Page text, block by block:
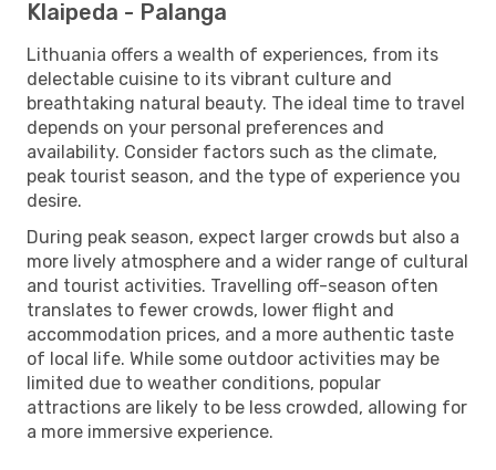
Klaipeda - Palanga
Lithuania offers a wealth of experiences, from its
delectable cuisine to its vibrant culture and
breathtaking natural beauty. The ideal time to travel
depends on your personal preferences and
availability. Consider factors such as the climate,
peak tourist season, and the type of experience you
desire.
During peak season, expect larger crowds but also a
more lively atmosphere and a wider range of cultural
and tourist activities. Travelling off-season often
translates to fewer crowds, lower flight and
accommodation prices, and a more authentic taste
of local life. While some outdoor activities may be
limited due to weather conditions, popular
attractions are likely to be less crowded, allowing for
a more immersive experience.